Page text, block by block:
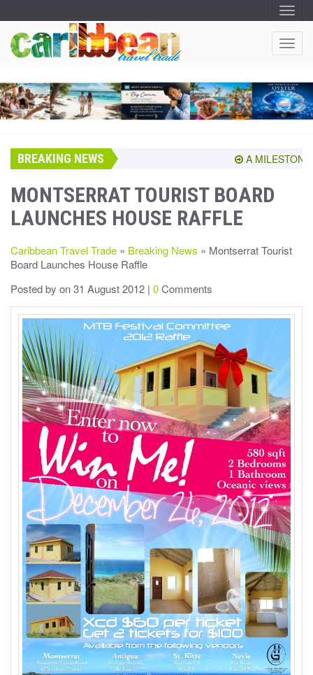
T
O
G
G
L
V
I
G
A
N
T
O
G
L
E
V
N
BREAKING NEWS A MILESTONE
MONTSERRAT TOURIST BOARD
LAUNCHES HOUSE RAFFLE
Caribbean Travel Trade » Breaking News » Montserrat Tourist
Board Launches House Raffle
Posted by on 31 August 2012 | 0Comments